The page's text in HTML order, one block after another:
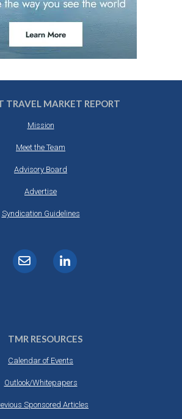
TRAVEL MARKET REPORT
Mission
Meet the Team
Advisory Board
Advertise
Syndication Guidelines
TMR RESOURCES
Calendar of Events
Outlook/Whitepapers
Sponsored Articles